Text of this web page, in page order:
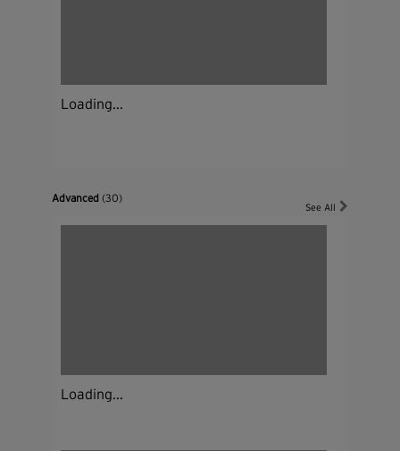
Loading...
Advanced(30)
See All
Loading...